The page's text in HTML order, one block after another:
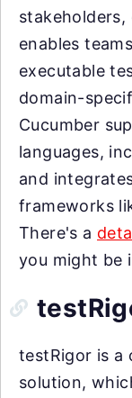
stakeholders,
enables
executable
domain-
Cucumber
languages,
and
frameworks
There's a
you might be
testRigor is a
solution,